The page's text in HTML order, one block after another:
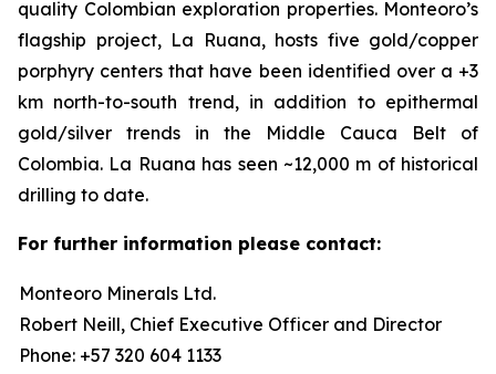
quality Colombian exploration properties. Monteoro’s
flagship project, La Ruana, hosts five gold/copper
porphyry centers that have been identified over a +3
km north-to-south trend, in addition to epithermal
gold/silver trends in the Middle Cauca Belt of
Colombia. La Ruana has seen ~12,000 m of historical
drilling to date.
For further information please contact:
Monteoro Minerals Ltd.
Robert Neill, Chief Executive Officer and Director
Phone: +57 320 604 1133